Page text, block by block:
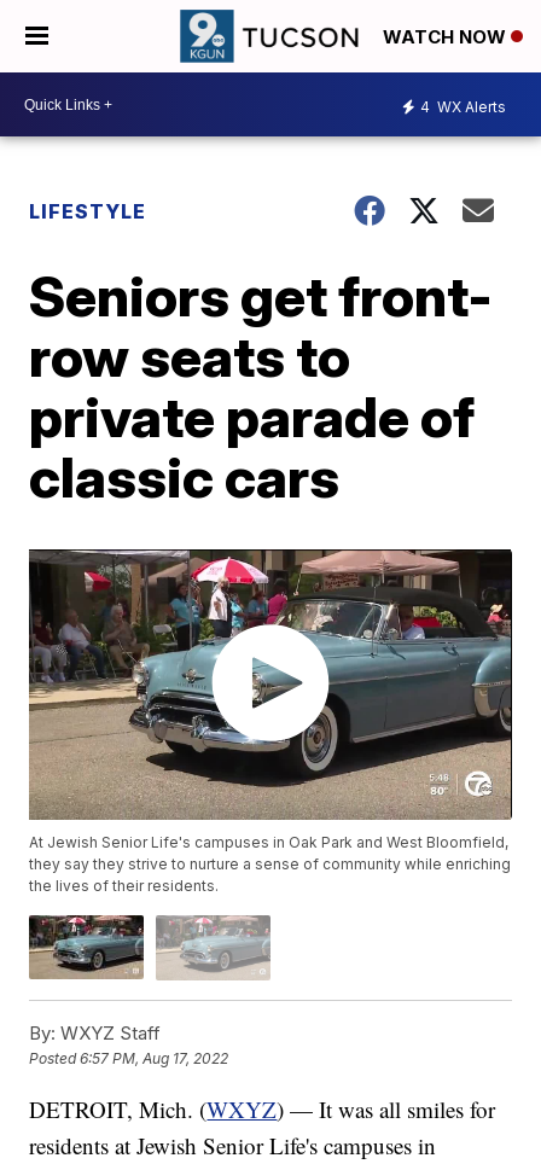
WATCH NOW
4 WX Alerts
LIFESTYLE
Seniors get front-
row seats to
private parade of
classic cars
At Jewish Senior Life's campuses in Oak Park and West Bloomfield,
they say they strive to nurture a sense of community while enriching
the lives of their residents.
By: WXYZ Staff
Posted6:57 PM, Aug 17, 2022
DETROIT, Mich. (WXYZ) — It was all smiles for
residents at Jewish Senior Life's campuses in